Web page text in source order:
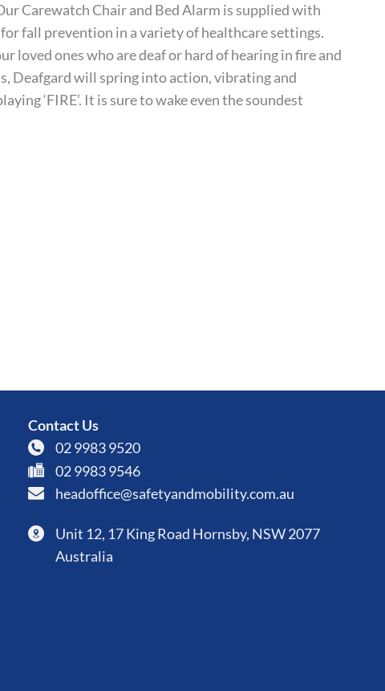
Carewatch Chair and Bed Alarm is supplied with
fall prevention in a variety of healthcare settings.
loved ones who are deaf or hard of hearing in fire and
Deafgard will spring into action, vibrating and
‘FIRE’. It is sure to wake even the soundest
Contact Us
02 9983 9520
02 9983 9546
headoffice@safetyandmobility.com.au
Unit 12, 17 King Road Hornsby, NSW 2077
Australia